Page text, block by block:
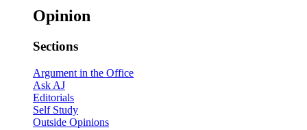
Opinion
Sections
Argument in the Office
Ask AJ
Editorials
Self Study
Outside Opinions